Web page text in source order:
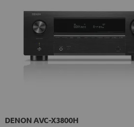
DENON AVC-X3800H